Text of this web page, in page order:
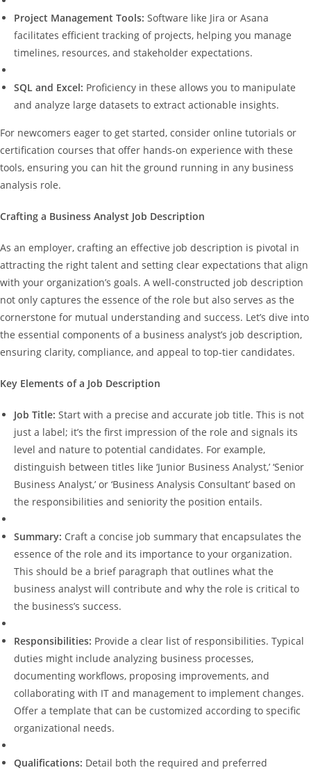
Project Management Tools: Software like Jira or Asana
facilitates efficient tracking of projects, helping you manage
timelines, resources, and stakeholder expectations.
SQL and Excel: Proficiency in these allows you to manipulate
and analyze large datasets to extract actionable insights.
For newcomers eager to get started, consider online tutorials or
certification courses that offer hands-on experience with these
tools, ensuring you can hit the ground running in any business
analysis role.
Crafting a Business Analyst Job Description
As an employer, crafting an effective job description is pivotal in
attracting the right talent and setting clear expectations that align
with your organization’s goals. A well-constructed job description
not only captures the essence of the role but also serves as the
cornerstone for mutual understanding and success. Let’s dive into
the essential components of a business analyst’s job description,
ensuring clarity, compliance, and appeal to top-tier candidates.
Key Elements of a Job Description
Job Title: Start with a precise and accurate job title. This is not
just a label; it’s the first impression of the role and signals its
level and nature to potential candidates. For example,
distinguish between titles like ‘Junior Business Analyst,’ ‘Senior
Business Analyst,’ or ‘Business Analysis Consultant’ based on
the responsibilities and seniority the position entails.
Summary: Craft a concise job summary that encapsulates the
essence of the role and its importance to your organization.
This should be a brief paragraph that outlines what the
business analyst will contribute and why the role is critical to
the business’s success.
Responsibilities: Provide a clear list of responsibilities. Typical
duties might include analyzing business processes,
documenting workflows, proposing improvements, and
collaborating with IT and management to implement changes.
Offer a template that can be customized according to specific
organizational needs.
Qualifications: Detail both the required and preferred